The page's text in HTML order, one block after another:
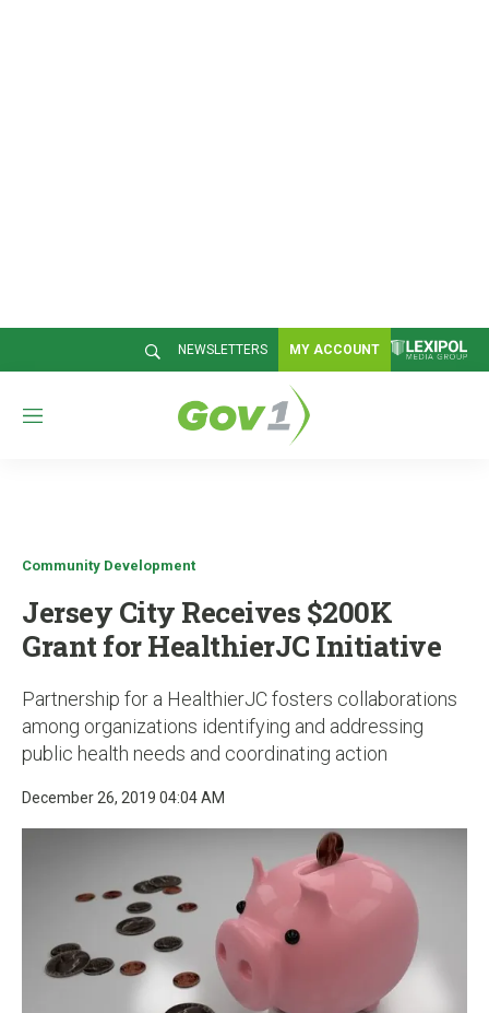
NEWSLETTERS MY ACCOUNT
M
Community Development
Jersey City Receives $200K
Grant for HealthierJC Initiative
Partnership for a HealthierJC fosters collaborations
among organizations identifying and addressing
public health needs and coordinating action
December 26, 2019 04:04 AM